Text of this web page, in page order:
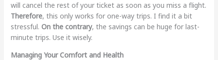
will cancel the rest of your ticket as soon as you miss a flight.
Therefore, this only works for one-way trips. I find it a bit
stressful. On the contrary, the savings can be huge for last-
minute trips. Use it wisely.
Managing Your Comfort and Health